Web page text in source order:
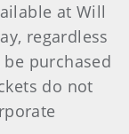
at Will
regardless
purchased
do not